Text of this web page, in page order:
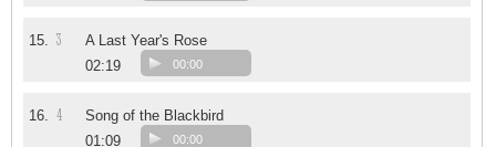
15. 3
A Last Year's Rose
02:19
00:00
16. 4
Song of the Blackbird
01:09
00:00